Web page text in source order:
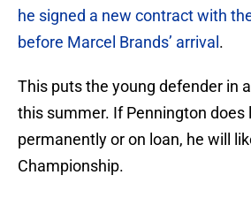
he signed a new contract with
before Marcel Brands’ arrival .
This puts the young defender in
this summer. If Pennington does
permanently or on loan, he will
Championship.